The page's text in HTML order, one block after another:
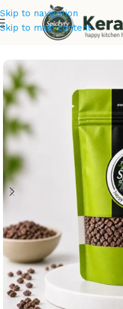
Skip to navigation
Skip to main content
Kerala Spices